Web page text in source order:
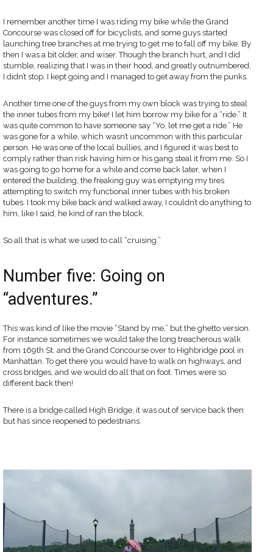
I remember another time I was riding my bike while the Grand
Concourse was closed off for bicyclists, and some guys started
launching tree branches at me trying to get me to fall off my bike. By
then I was a bit older, and wiser. Though the branch hurt, and I did
stumble, realizing that I was in their hood, and greatly outnumbered,
I didn’t stop. I kept going and I managed to get away from the punks.
Another time one of the guys from my own block was trying to steal
the inner tubes from my bike! I let him borrow my bike for a “ride.” It
was quite common to have someone say “Yo, let me get a ride.” He
was gone for a while, which wasn’t uncommon with this particular
person. He was one of the local bullies, and I figured it was best to
comply rather than risk having him or his gang steal it from me. So I
was going to go home for a while and come back later, when I
entered the building, the freaking guy was emptying my tires
attempting to switch my functional inner tubes with his broken
tubes. I took my bike back and walked away, I couldn’t do anything to
him, like I said, he kind of ran the block.
So all that is what we used to call “cruising.”
Number five: Going on
“adventures.”
This was kind of like the movie “Stand by me,” but the ghetto version.
For instance sometimes we would take the long treacherous walk
from 169th St. and the Grand Concourse over to Highbridge pool in
Manhattan. To get there you would have to walk on highways, and
cross bridges, and we would do all that on foot. Times were so
different back then!
There is a bridge called High Bridge, it was out of service back then
but has since reopened to pedestrians.